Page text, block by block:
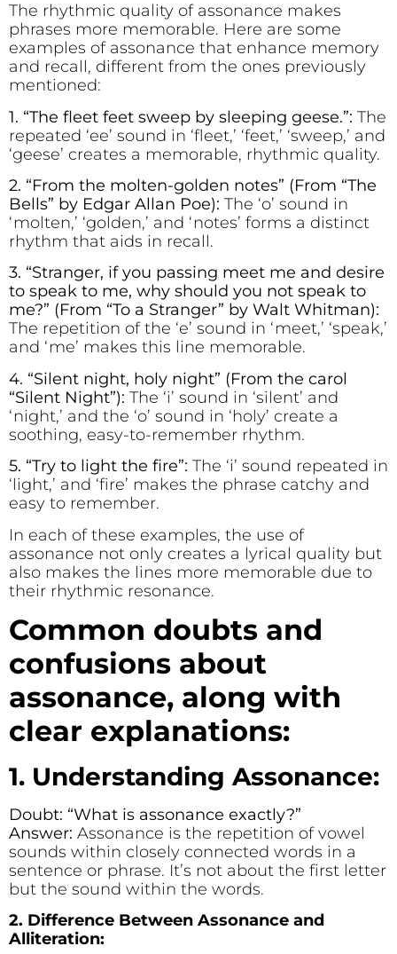
The rhythmic quality of assonance makes
phrases more memorable. Here are some
examples of assonance that enhance memory
and recall, different from the ones previously
mentioned:
1. “The fleet feet sweep by sleeping geese.”: The
repeated ‘ee’ sound in ‘fleet,’ ‘feet,’ ‘sweep,’ and
‘geese’ creates a memorable, rhythmic quality.
2. “From the molten-golden notes” (From “The
Bells” by Edgar Allan Poe): The ‘o’ sound in
‘molten,’ ‘golden,’ and ‘notes’ forms a distinct
rhythm that aids in recall.
3. “Stranger, if you passing meet me and desire
to speak to me, why should you not speak to
me?” (From “To a Stranger” by Walt Whitman):
The repetition of the ‘e’ sound in ‘meet,’ ‘speak,’
and ‘me’ makes this line memorable.
4. “Silent night, holy night” (From the carol
“Silent Night”): The ‘i’ sound in ‘silent’ and
‘night,’ and the ‘o’ sound in ‘holy’ create a
soothing, easy-to-remember rhythm.
5. “Try to light the fre”: The ‘i’ sound repeated in
‘light,’ and ‘fire’ makes the phrase catchy and
easy to remember.
In each of these examples, the use of
assonance not only creates a lyrical quality but
also makes the lines more memorable due to
their rhythmic resonance.
Common doubts and
confusions about
assonance, along with
clear explanations:
1. Understanding Assonance:
Doubt: “What is assonance exactly?”
Answer: Assonance is the repetition of vowel
sounds within closely connected words in a
sentence or phrase. It’s not about the first letter
but the sound within the words.
2. Difference Between Assonance and
Alliteration: